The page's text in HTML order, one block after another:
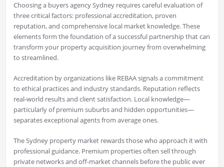
Choosing a buyers agency Sydney requires careful evaluation of
three critical factors: professional accreditation, proven
reputation, and comprehensive local market knowledge. These
elements form the foundation of a successful partnership that can
transform your property acquisition journey from overwhelming
to streamlined.
Accreditation by organizations like REBAA signals a commitment
to ethical practices and industry standards. Reputation reflects
real-world results and client satisfaction. Local knowledge—
particularly of premium suburbs and hidden opportunities—
separates exceptional agents from average ones.
The Sydney property market rewards those who approach it with
professional guidance. Premium properties often sell through
private networks and off-market channels before the public ever